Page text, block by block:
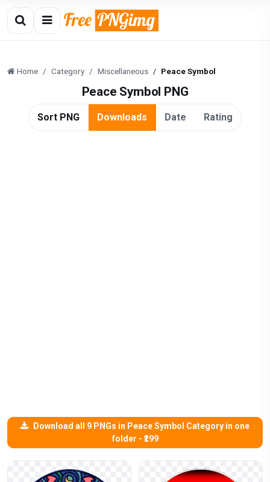
Home Category Miscellaneous Peace Symbol
Peace Symbol PNG
Sort PNG Downloads Date Rating
Download all 9 PNGs in Peace Symbol Category in one
folder - ₹299